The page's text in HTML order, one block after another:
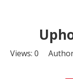
Views: 0